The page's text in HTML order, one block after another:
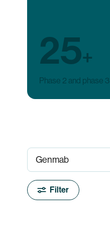
25+
Phase 2 and phase
Filter